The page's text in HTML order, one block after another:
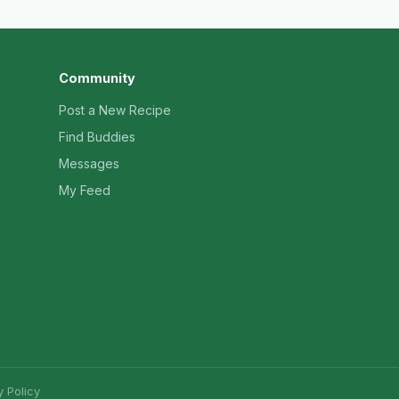
Community
Post a New Recipe
Find Buddies
Messages
My Feed
Policy